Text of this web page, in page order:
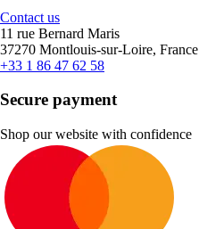
Contact us
11 rue Bernard Maris
37270 Montlouis-sur-Loire, France
+33 1 86 47 62 58
Secure payment
Shop our website with confidence